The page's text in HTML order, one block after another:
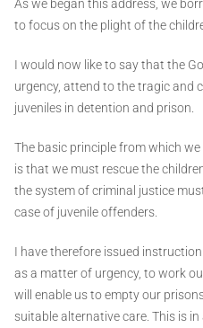
As we began this address, we
to focus on the plight of the
I would now like to say that the
urgency, attend to the tragic and
juveniles in detention and prison.
The basic principle from which
is that we must rescue the
the system of criminal justice
case of juvenile offenders.
I have therefore issued
as a matter of urgency, to work
will enable us to empty our
suitable alternative care. This is